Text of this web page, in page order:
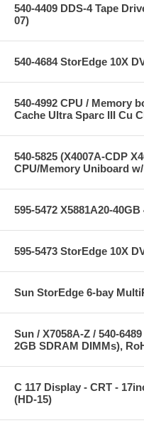
540-4409 DDS-4 Tape
07)
540-4684 StorEdge 10X
540-4992 CPU / Memory
Cache Ultra Sparc III Cu
540-5825 (X4007A-CDP
CPU/Memory Uniboard
595-5472 X5881A20-
595-5473 StorEdge 10X
Sun StorEdge 6-bay
Sun / X7058A-Z / 540-
2GB SDRAM DIMMs),
C 117 Display - CRT -
(HD-15)